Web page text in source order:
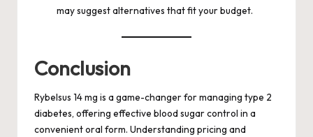
may suggest alternatives that fit your budget.
Conclusion
Rybelsus 14 mg is a game-changer for managing type 2
diabetes, offering effective blood sugar control in a
convenient oral form. Understanding pricing and